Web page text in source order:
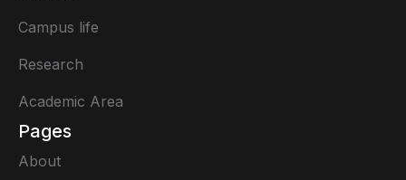
Campus life
Research
Academic Area
Pages
About